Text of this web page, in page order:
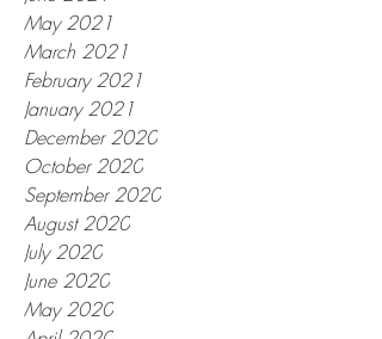
May 2021
March 2021
February 2021
January 2021
December 2020
October 2020
September 2020
August 2020
July 2020
June 2020
May 2020